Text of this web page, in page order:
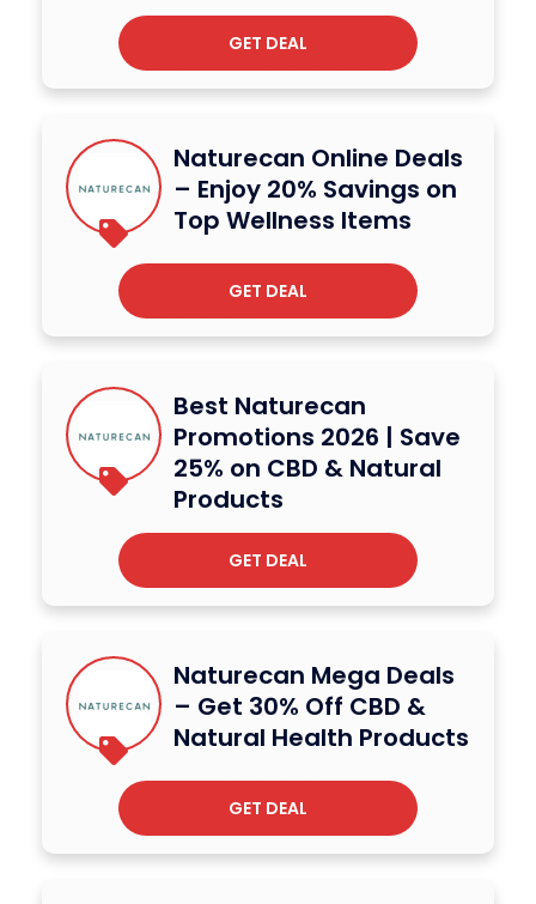
GET DEAL
Naturecan Online Deals
– Enjoy 20% Savings on
Top Wellness Items
GET DEAL
Best Naturecan
Promotions 2026 | Save
25% on CBD & Natural
Products
GET DEAL
Naturecan Mega Deals
– Get 30% Off CBD &
Natural Health Products
GET DEAL